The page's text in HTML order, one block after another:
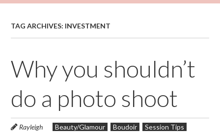
TAG ARCHIVES: INVESTMENT
Why you shouldn’t
do a photo shoot
Rayleigh Beauty/Glamour Boudoir
Session Tips